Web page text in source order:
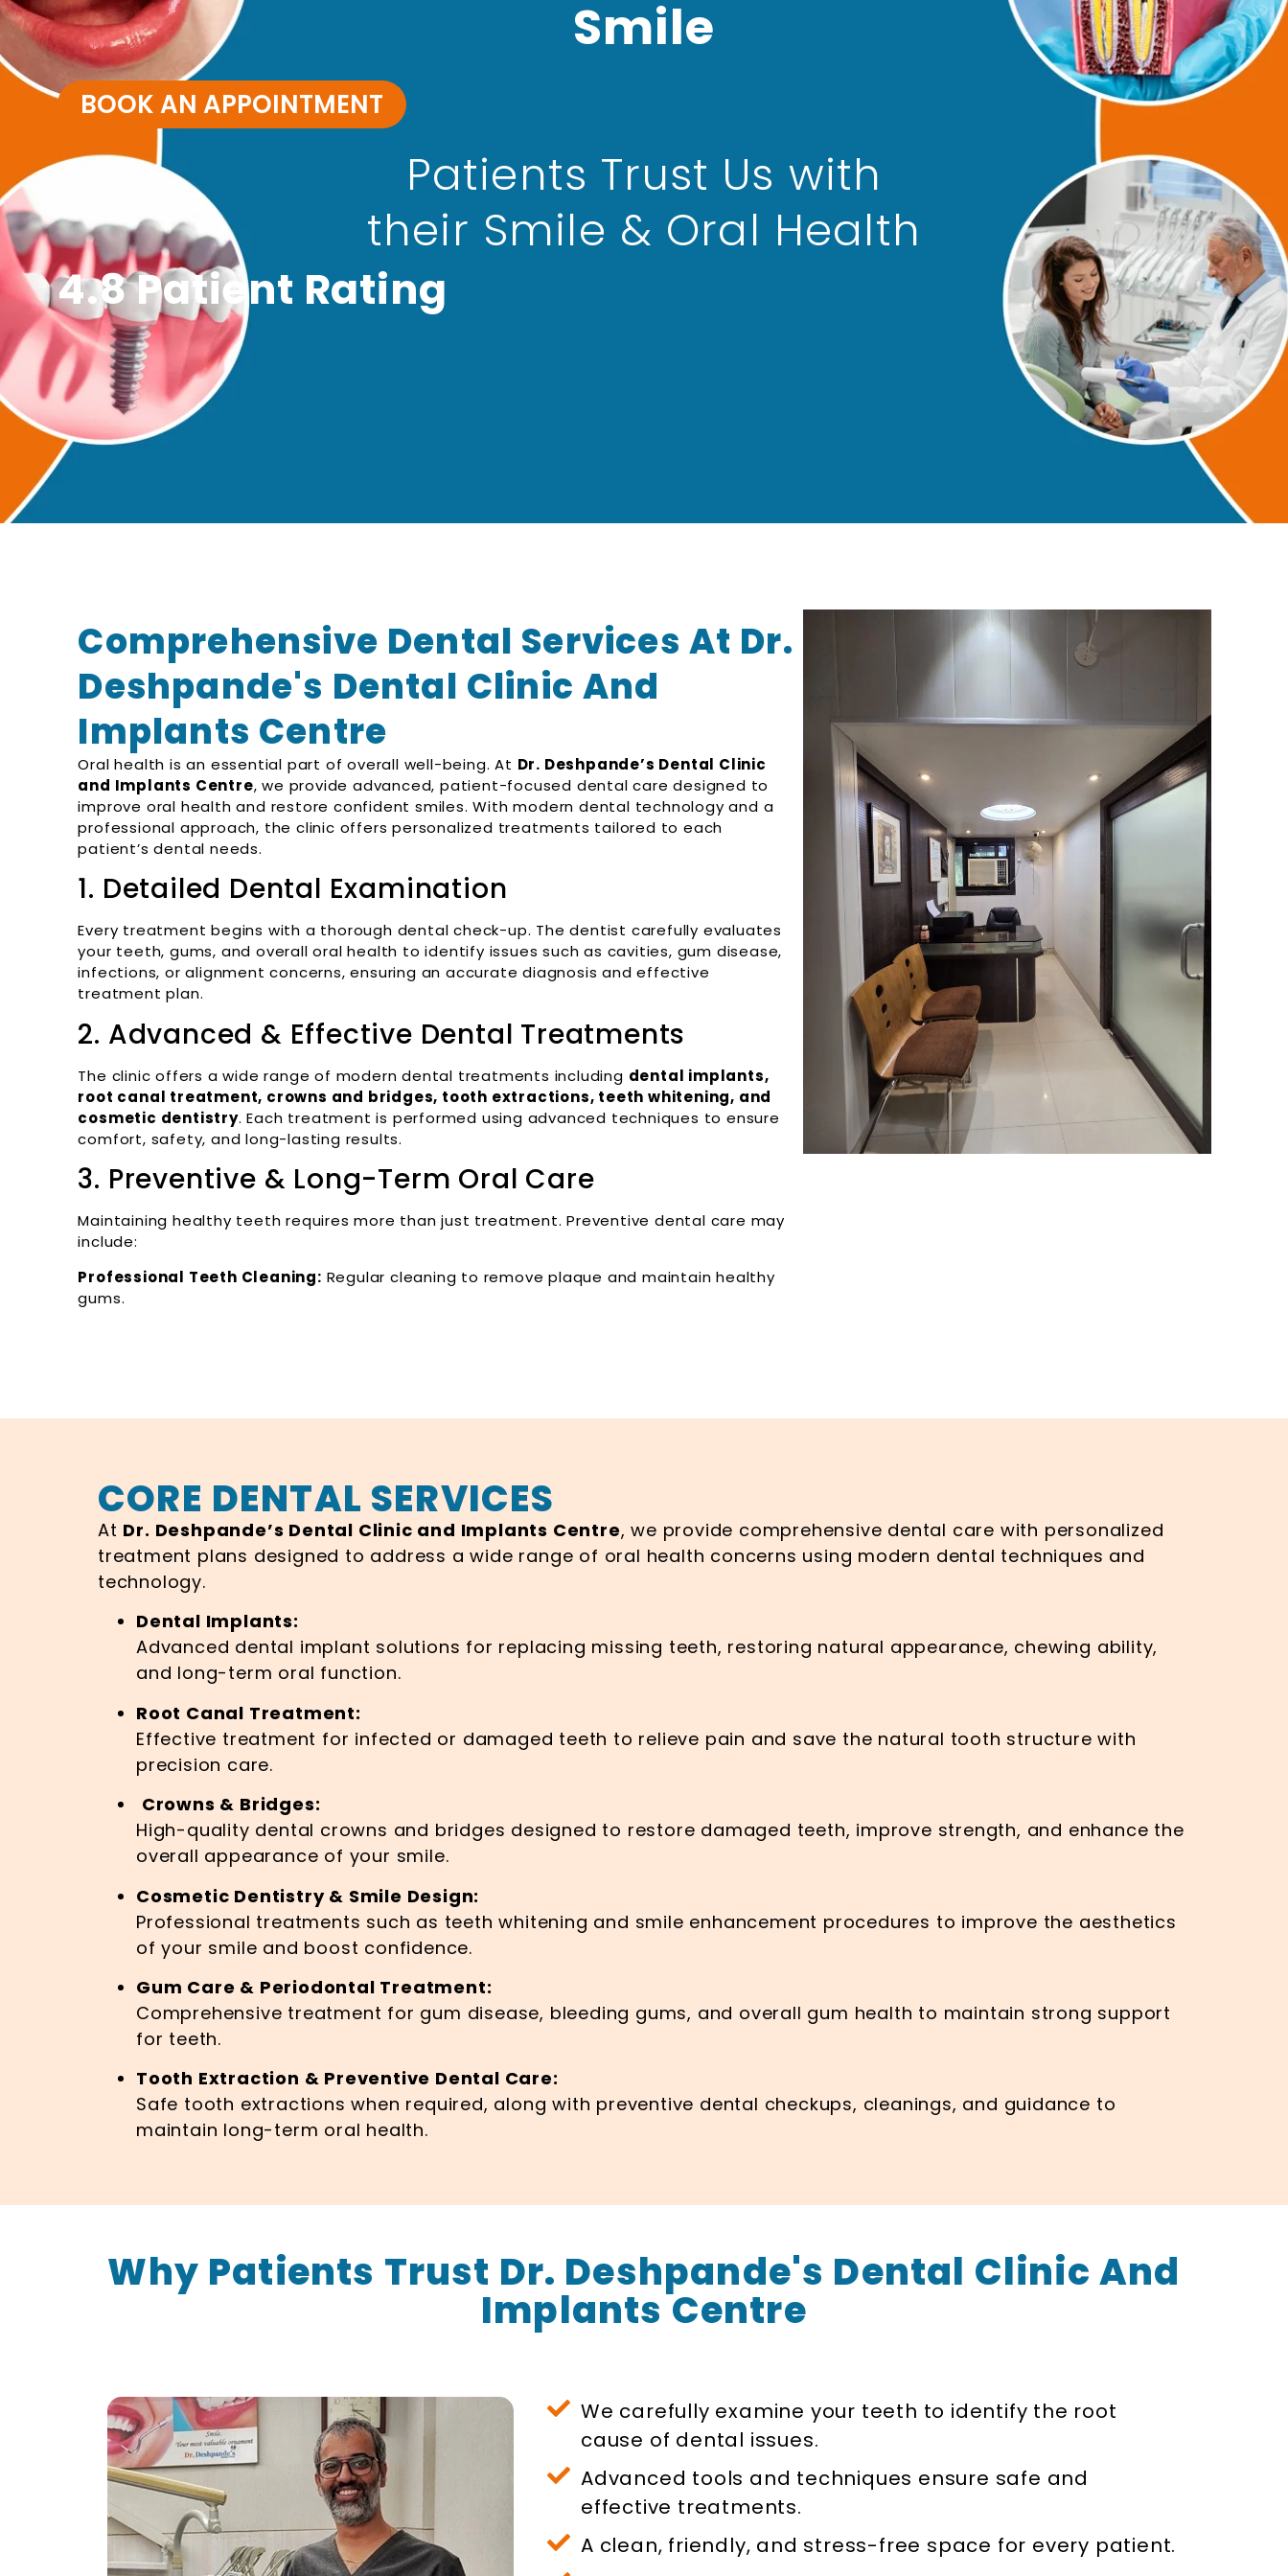
Smile
BOOK AN APPOINTMENT
Patients Trust Us with
their Smile & Oral Health
4.8 Patient Rating
Comprehensive Dental Services At Dr.
Deshpande's Dental Clinic And
Implants Centre
Oral health is an essential part of overall well-being. At Dr. Deshpande’s Dental Clinic
and Implants Centre, we provide advanced, patient-focused dental care designed to
improve oral health and restore confident smiles. With modern dental technology and a
professional approach, the clinic offers personalized treatments tailored to each
patient’s dental needs.
1. Detailed Dental Examination
Every treatment begins with a thorough dental check-up. The dentist carefully evaluates
your teeth, gums, and overall oral health to identify issues such as cavities, gum disease,
infections, or alignment concerns, ensuring an accurate diagnosis and effective
treatment plan.
2. Advanced & Effective Dental Treatments
The clinic offers a wide range of modern dental treatments including dental implants,
root canal treatment, crowns and bridges, tooth extractions, teeth whitening, and
cosmetic dentistry. Each treatment is performed using advanced techniques to ensure
comfort, safety, and long-lasting results.
3. Preventive & Long-Term Oral Care
Maintaining healthy teeth requires more than just treatment. Preventive dental care may
include:
Professional Teeth Cleaning: Regular cleaning to remove plaque and maintain healthy
gums.
CORE DENTAL SERVICES
At Dr. Deshpande’s Dental Clinic and Implants Centre, we provide comprehensive dental care with personalized
treatment plans designed to address a wide range of oral health concerns using modern dental techniques and
technology.
Dental Implants:
Advanced dental implant solutions for replacing missing teeth, restoring natural appearance, chewing ability,
and long-term oral function.
Root Canal Treatment:
Effective treatment for infected or damaged teeth to relieve pain and save the natural tooth structure with
precision care.
Crowns & Bridges:
High-quality dental crowns and bridges designed to restore damaged teeth, improve strength, and enhance the
overall appearance of your smile.
Cosmetic Dentistry & Smile Design:
Professional treatments such as teeth whitening and smile enhancement procedures to improve the aesthetics
of your smile and boost confidence.
Gum Care & Periodontal Treatment:
Comprehensive treatment for gum disease, bleeding gums, and overall gum health to maintain strong support
for teeth.
Tooth Extraction & Preventive Dental Care:
Safe tooth extractions when required, along with preventive dental checkups, cleanings, and guidance to
maintain long-term oral health.
Why Patients Trust Dr. Deshpande's Dental Clinic And
Implants Centre
We carefully examine your teeth to identify the root
cause of dental issues.
Advanced tools and techniques ensure safe and
effective treatments.
A clean, friendly, and stress-free space for every patient.